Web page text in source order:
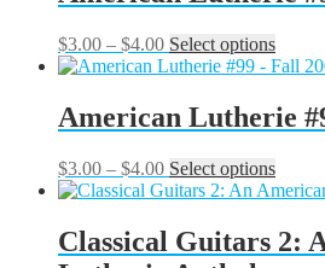
$4.00
options
may
on
product
page
$3.00 – $4.00Price
range:
through
$4.00
Select optionsThis
options
may
chosen
on
American Lutherie
$3.00 – $4.00Price
range:
through
$4.00
Select optionsThis
multiple
Classical Guitars 2: